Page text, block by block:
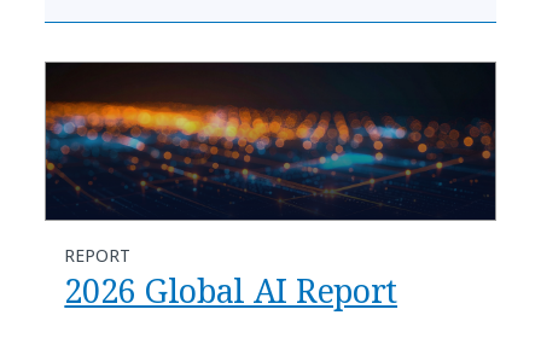
REPORT
2026 Global AI Report